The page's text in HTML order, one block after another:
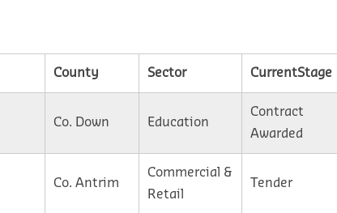
County Sector CurrentStage
Co. Down Education
Contract
Awarded
Co. Antrim
Commercial &
Retail
Tender